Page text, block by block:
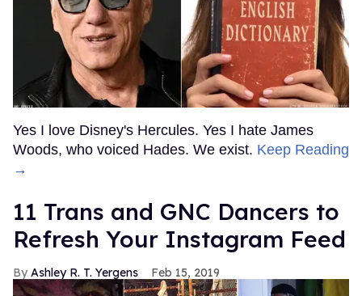
Yes I love Disney's Hercules. Yes I hate James
Woods, who voiced Hades. We exist. Keep Reading
→
11 Trans and GNC Dancers to
Refresh Your Instagram Feed
Ashley R. T. Yergens Feb 15, 2019